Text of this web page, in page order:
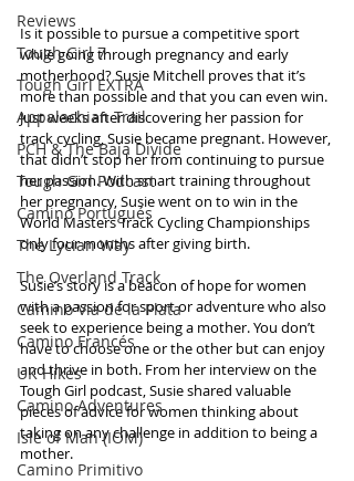
Reviews
Tough Girl 7
Tough Girl EXTRA
Appalachian Trail
PCH & The Baja Divide
Tough Girl Podcast
Camino Portugués
The Lycian Way
The Overland Track
Camino Via de la Plata
Camino Francés
UK Hikes
Camino Adventures
Isle of Man (IOM)
Camino Primitivo
Is it possible to pursue a competitive sport
while going through pregnancy and early
motherhood? Susie Mitchell proves that it’s
more than possible and that you can even win.
Just weeks after discovering her passion for
track cycling, Susie became pregnant. However,
that didn’t stop her from continuing to pursue
her passion. With smart training throughout
her pregnancy, Susie went on to win in the
World Masters Track Cycling Championships
only four months after giving birth.
Susie’s story is a beacon of hope for women
with a passion for sport or adventure who also
seek to experience being a mother. You don’t
have to choose one or the other but can enjoy
and thrive in both. From her interview on the
Tough Girl podcast, Susie shared valuable
pieces of advice for women thinking about
taking on any challenge in addition to being a
mother.